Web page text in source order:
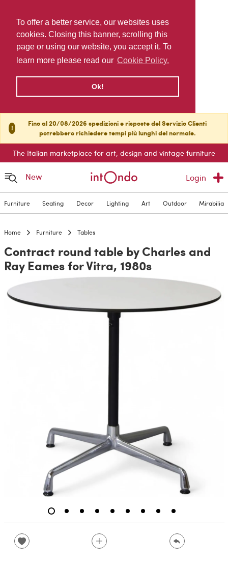
To offer a better service, our websites uses
cookies. Closing this banner, scrolling this
page or using our website, you accept it. To
learn more please read our Cookie Policy.
Ok!
!
Fino al 20/08/2026 spedizioni e risposte del Servizio Clienti
potrebbero richiedere tempi più lunghi del normale.
The Italian marketplace for art, design and vintage furniture
New Login
Furniture Seating Decor Lighting Art Outdoor Mirabilia
Home Furniture Tables
Contract round table by Charles and
Ray Eames for Vitra, 1980s